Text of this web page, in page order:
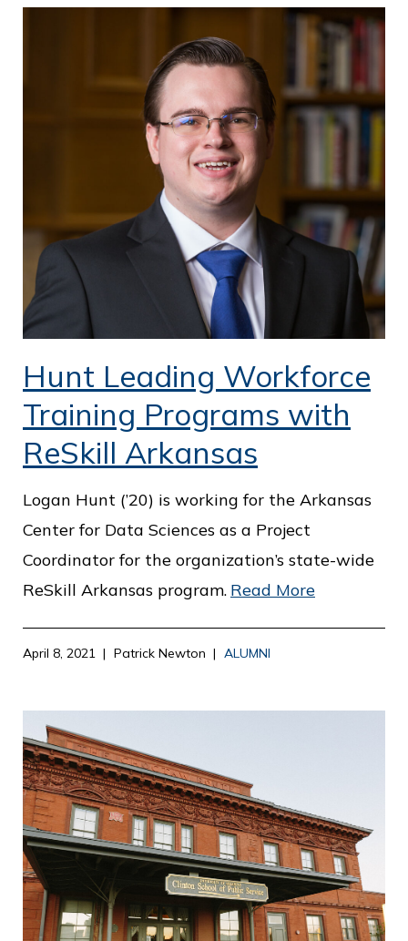
Hunt Leading Workforce
Training Programs with
ReSkill Arkansas
Logan Hunt (’20) is working for the Arkansas
Center for Data Sciences as a Project
Coordinator for the organization’s state-wide
ReSkill Arkansas program. Read More
April 8, 2021 Patrick Newton ALUMNI